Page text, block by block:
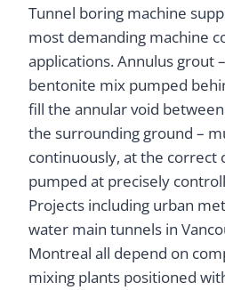
Tunnel boring machine
most demanding machine
applications. Annulus grout
bentonite mix pumped
fill the annular void
the surrounding ground –
continuously, at the correct
pumped at precisely
Projects including urban
water main tunnels in
Montreal all depend on
mixing plants positioned